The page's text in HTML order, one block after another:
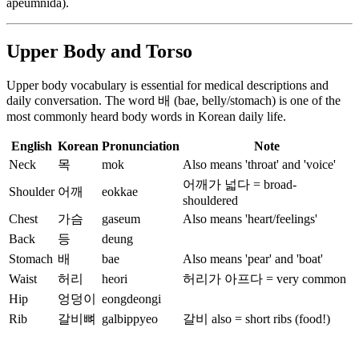
Upper Body and Torso
Upper body vocabulary is essential for medical descriptions and
daily conversation. The word 배 (bae, belly/stomach) is one of the
most commonly heard body words in Korean daily life.
English Korean Pronunciation
Note
Neck
목 mok
Also means 'throat' and 'voice'
Shoulder 어깨 eokkae
어깨가 넓다 = broad-
shouldered
Chest
가슴 gaseum
Also means 'heart/feelings'
Back
등
deung
Stomach 배 bae
Also means 'pear' and 'boat'
Waist
허리 heori
허리가 아프다 = very common
Hip
엉덩이
eongdeongi
Rib
갈비뼈 galbippyeo 갈비 also = short ribs (food!)